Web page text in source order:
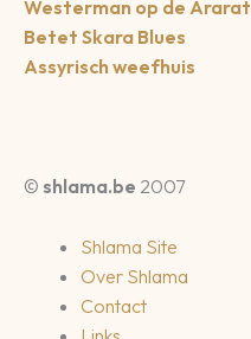
Westerman op de Ararat
Betet Skara Blues
Assyrisch weefhuis
© shlama.be 2007
Shlama Site
Over Shlama
Contact